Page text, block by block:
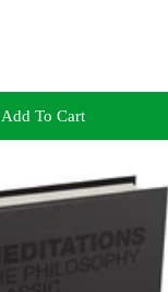
Add To Cart